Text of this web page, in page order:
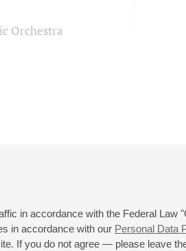
in accordance with the Federal Law
in accordance with our Personal Data
If you do not agree — please leave
Orchestra